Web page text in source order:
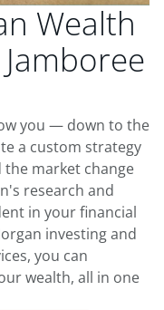
Wealth
you — down to the
a custom strategy
market change
research and
in your financial
investing and
you can
wealth, all in one